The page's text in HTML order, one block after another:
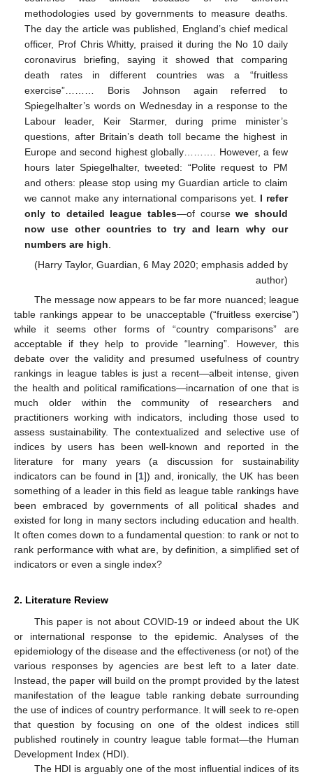
methodologies used by governments to measure deaths.
The day the article was published, England’s chief medical
officer, Prof Chris Whitty, praised it during the No 10 daily
coronavirus briefing, saying it showed that comparing
death rates in different countries was a “fruitless
exercise”……… Boris Johnson again referred to
Spiegelhalter’s words on Wednesday in a response to the
Labour leader, Keir Starmer, during prime minister’s
questions, after Britain’s death toll became the highest in
Europe and second highest globally………. However, a few
hours later Spiegelhalter, tweeted: “Polite request to PM
and others: please stop using my Guardian article to claim
we cannot make any international comparisons yet. I refer
only to detailed league tables—of coursewe should
now use other countries to try and learn why our
numbers are high
(Harry Taylor, Guardian, 6 May 2020; emphasis added by
author)
The message now appears to be far more nuanced; league
table rankings appear to be unacceptable (“fruitless exercise”)
while it seems other forms of “country comparisons” are
acceptable if they help to provide “learning”. However, this
debate over the validity and presumed usefulness of country
rankings in league tables is just a recent—albeit intense, given
the health and political ramifications—incarnation of one that is
much older within the community of researchers and
practitioners working with indicators, including those used to
assess sustainability. The contextualized and selective use of
indices by users has been well-known and reported in the
literature for many years (a discussion for sustainability
indicators can be found in [1]) and, ironically, the UK has been
something of a leader in this field as league table rankings have
been embraced by governments of all political shades and
existed for long in many sectors including education and health.
It often comes down to a fundamental question: to rank or not to
rank performance with what are, by definition, a simplified set of
indicators or even a single index?
2. Literature Review
This paper is not about COVID-19 or indeed about the UK
or international response to the epidemic. Analyses of the
epidemiology of the disease and the effectiveness (or not) of the
various responses by agencies are best left to a later date.
Instead, the paper will build on the prompt provided by the latest
manifestation of the league table ranking debate surrounding
the use of indices of country performance. It will seek to re-open
that question by focusing on one of the oldest indices still
published routinely in country league table format—the Human
Development Index (HDI).
The HDI is arguably one of the most influential indices of its